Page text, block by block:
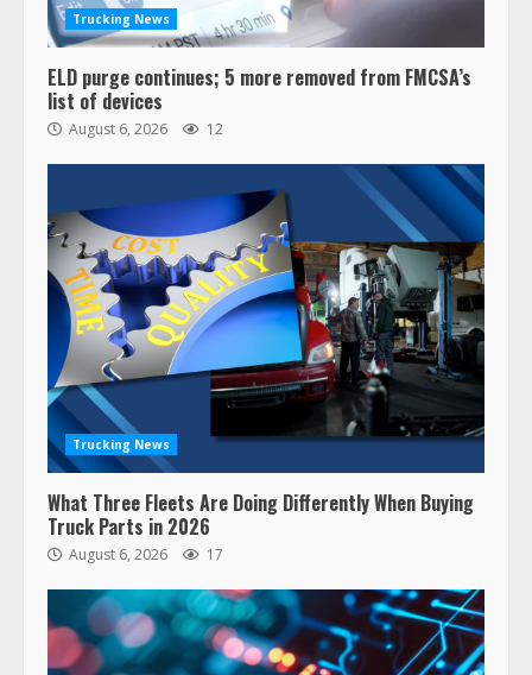
Trucking News
ELD purge continues; 5 more removed from FMCSA’s
list of devices
August 6, 2026 12
Trucking News
What Three Fleets Are Doing Differently When Buying
Truck Parts in 2026
August 6, 2026 17